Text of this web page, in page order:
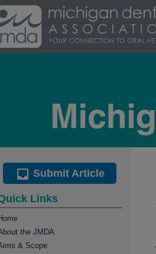
Submit Article
Links
the JMDA
& Scope